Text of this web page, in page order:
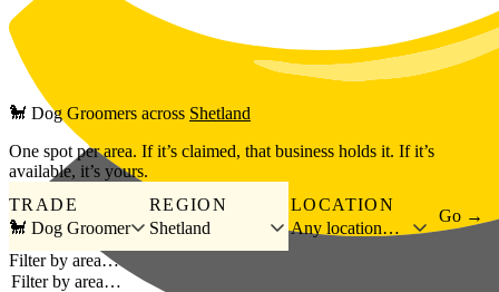
Skip to main content
🐩 Dog Groomers across Shetland
One spot per area. If it’s claimed, that business holds it. If it’s
available, it’s yours.
TRADE
🐩 Dog Groomer
REGION
Shetland
LOCATION
Any location…
Go →
Filter by area…